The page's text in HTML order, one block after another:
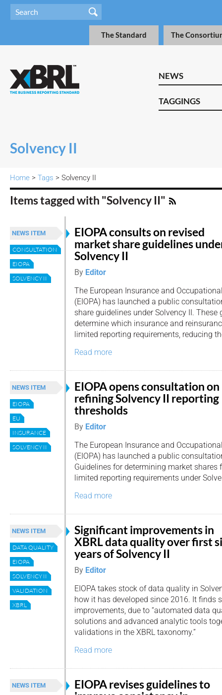
The Standard The
NEWS
TAGGINGS
Solvency II
Home > Tags > Solvency II
Items tagged with "Solvency II"
NEWS ITEM
CONSULTATION
EIOPA
SOLVENCY II
EIOPA consults on revised
market share guidelines
Solvency II
By Editor
The European Insurance and
(EIOPA) has launched a public
share guidelines under Solvency II. These
determine which insurance and
limited reporting requirements, reducing
Read more
NEWS ITEM
EIOPA
EU
INSURANCE
SOLVENCY II
EIOPA opens consultation on
refining Solvency II reporting
thresholds
By Editor
The European Insurance and
(EIOPA) has launched a public
Guidelines for determining market shares
limited reporting requirements under
Read more
NEWS ITEM
DATA QUALITY
EIOPA
SOLVENCY II
VALIDATION
XBRL
Significant improvements in
XBRL data quality over first
years of Solvency II
By Editor
EIOPA takes stock of data quality in
how it has developed since 2016. It finds
improvements, due to “automated data
solutions and advanced analytic tools
validations in the XBRL taxonomy.”
Read more
NEWS ITEM
EIOPA revises guidelines to